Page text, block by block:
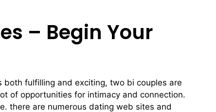
– Begin Your
fulfilling and exciting, two bi couples are
of opportunities for intimacy and connection.
there are numerous dating web sites and